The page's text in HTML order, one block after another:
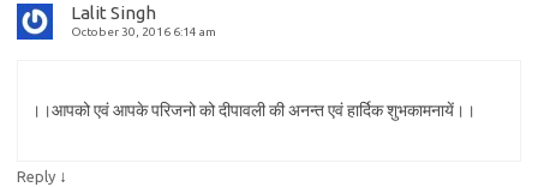
Lalit Singh
October 30, 2016 6:14 am
।।आपको एवं आपके परिजनो को दीपावली की अनन्त एवं हार्दिक शुभकामनायें।।
Reply ↓